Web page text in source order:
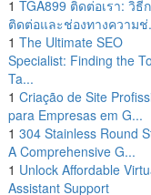
1 TGA899 ติดต่อเรา: วิธี
ติดต่อและช่องทางความช่
1 The Ultimate SEO
Specialist: Finding the
Ta...
1 Criação de Site
para Empresas em G...
1 304 Stainless Round
A Comprehensive G...
1 Unlock Affordable
Assistant Support